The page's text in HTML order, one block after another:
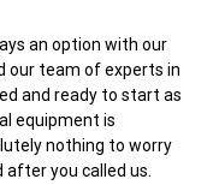
an option with our
our team of experts in
and ready to start as
equipment is
nothing to worry
after you called us.